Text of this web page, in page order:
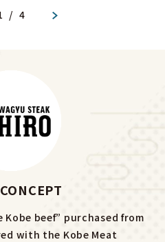
/ 4
Kobe beef” purchased from
with the Kobe Meat